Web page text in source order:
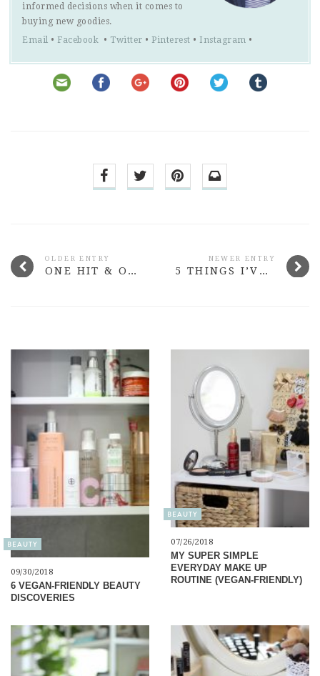
informed decisions when it comes to
buying new goodies.
Email • Facebook • Twitter • Pinterest • Instagram •
OLDER ENTRY
ONE HIT & ONE MISS FROM SISLEY PARIS
NEWER ENTRY
5 THINGS I’VE LEARNT SINCE LEAVING UNIVERSITY
BEAUTY
09/30/2018
6 VEGAN-FRIENDLY BEAUTY
DISCOVERIES
BEAUTY
07/26/2018
MY SUPER SIMPLE
EVERYDAY MAKE UP
ROUTINE (VEGAN-FRIENDLY)